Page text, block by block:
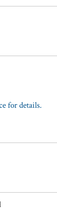
for details.